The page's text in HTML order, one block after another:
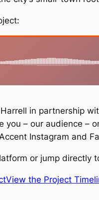
in partnership
– our audience –
Instagram and
or jump directly
View the Project